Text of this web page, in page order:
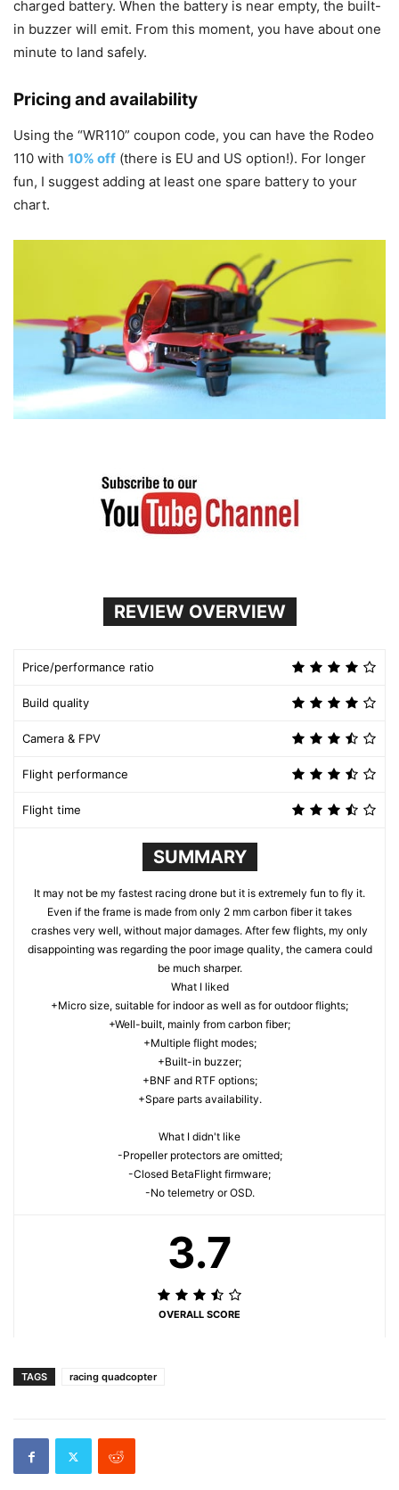
charged battery. When the battery is near empty, the built-
in buzzer will emit. From this moment, you have about one
minute to land safely.
Pricing and availability
Using the “WR110” coupon code, you can have the Rodeo
110 with 10% off (there is EU and US option!). For longer
fun, I suggest adding at least one spare battery to your
chart.
REVIEW OVERVIEW
Price/performance ratio
Build quality
Camera & FPV
Flight performance
Flight time
SUMMARY
It may not be my fastest racing drone but it is extremely fun to fly it.
Even if the frame is made from only 2 mm carbon fiber it takes
crashes very well, without major damages. After few flights, my only
disappointing was regarding the poor image quality, the camera could
be much sharper.
What I liked
+Micro size, suitable for indoor as well as for outdoor flights;
+Well-built, mainly from carbon fiber;
+Multiple flight modes;
+Built-in buzzer;
+BNF and RTF options;
+Spare parts availability.
What I didn't like
-Propeller protectors are omitted;
-Closed BetaFlight firmware;
-No telemetry or OSD.
3.7
OVERALL SCORE
TAGS racing quadcopter